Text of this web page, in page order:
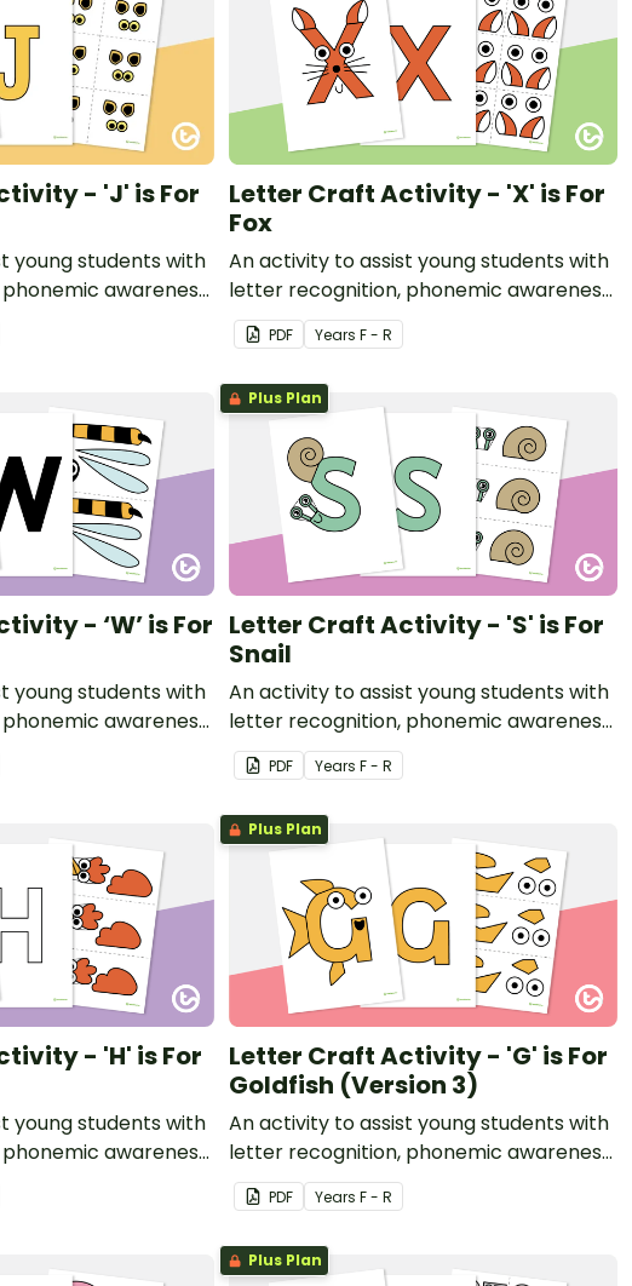
- 'J' is For
young students with
awareness
Letter Craft Activity - 'X' is For
Fox
An activity to assist young students with
letter recognition, phonemic awareness
and fine motor development.
PDF Years F - R
- ‘W’ is For
young students with
awareness
Plus Plan
Letter Craft Activity - 'S' is For
Snail
An activity to assist young students with
letter recognition, phonemic awareness
and fine motor development.
PDF Years F - R
- 'H' is For
young students with
awareness
Plus Plan
Letter Craft Activity - 'G' is For
Goldfish (Version 3)
An activity to assist young students with
letter recognition, phonemic awareness
and fine motor development.
PDF Years F - R
Plus Plan